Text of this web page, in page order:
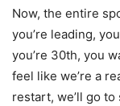
Now, the entire
you’re leading,
you’re 30th, you
feel like we’re a
restart, we’ll go